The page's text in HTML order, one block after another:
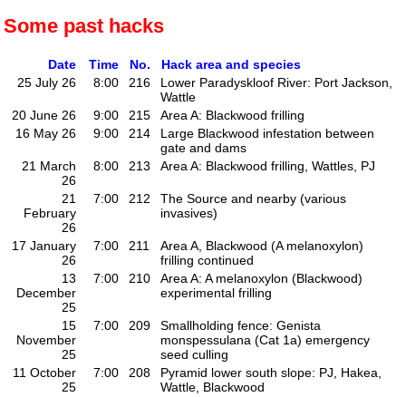
Some past hacks
Date Time No.
Hack area and species
25 July 26
8:00 216
Lower Paradyskloof River: Port Jackson,
Wattle
20 June 26
9:00 215
Area A: Blackwood frilling
16 May 26
9:00 214
Large Blackwood infestation between
gate and dams
21 March
26
8:00 213 Area A: Blackwood frilling, Wattles, PJ
21
February
26
7:00 212
The Source and nearby (various
invasives)
17 January
26
7:00 211
Area A, Blackwood (A melanoxylon)
frilling continued
13
December
25
7:00 210
Area A: A melanoxylon (Blackwood)
experimental frilling
15
November
25
7:00 209
Smallholding fence: Genista
monspessulana (Cat 1a) emergency
seed culling
11 October
25
7:00 208
Pyramid lower south slope: PJ, Hakea,
Wattle, Blackwood